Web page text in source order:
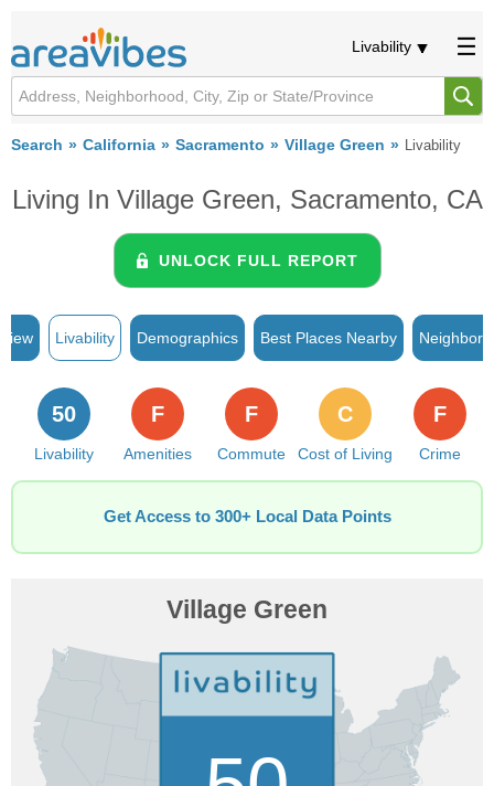
Livability
Search California Sacramento Village Green Livability
Living In Village Green, Sacramento, CA
UNLOCK FULL REPORT
Livability Demographics Best Places Nearby
Livability
50
Amenities
F
Commute
F
Cost of Living
C
Crime
F
Get Access to 300+ Local Data Points
Village Green